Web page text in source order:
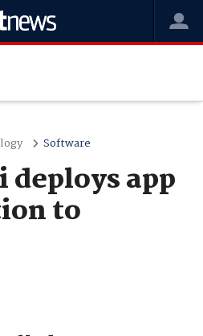
Software
deploys app
to